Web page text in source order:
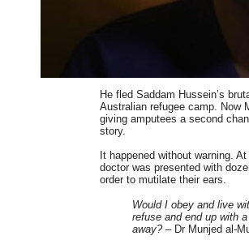
He fled Saddam Hussein’s
Australian refugee camp. Now
giving amputees a second
story.
It happened without warning.
doctor was presented with
order to mutilate their ears.
Would I obey and live
refuse and end up with
away?– Dr Munjed al-